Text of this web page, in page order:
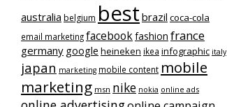
australia belgium best brazil coca-cola
email marketingfacebookfashion france
germany google heineken ikea infographic italy
japan marketing mobile content mobile
marketing msn nike nokia online ads